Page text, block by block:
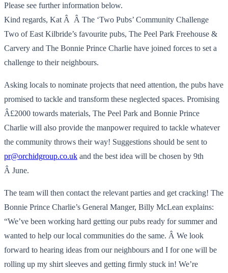
Please see further information below.
Kind regards, Kat Â Â The ‘Two Pubs’ Community Challenge
Two of East Kilbride’s favourite pubs, The Peel Park Freehouse &
Carvery and The Bonnie Prince Charlie have joined forces to set a
challenge to their neighbours.
Asking locals to nominate projects that need attention, the pubs have
promised to tackle and transform these neglected spaces. Promising
Â£2000 towards materials, The Peel Park and Bonnie Prince
Charlie will also provide the manpower required to tackle whatever
the community throws their way! Suggestions should be sent to
pr@orchidgroup.co.uk and the best idea will be chosen by 9th
Â June.
The team will then contact the relevant parties and get cracking! The
Bonnie Prince Charlie’s General Manger, Billy McLean explains:
“We’ve been working hard getting our pubs ready for summer and
wanted to help our local communities do the same. Â We look
forward to hearing ideas from our neighbours and I for one will be
rolling up my shirt sleeves and getting firmly stuck in! We’re